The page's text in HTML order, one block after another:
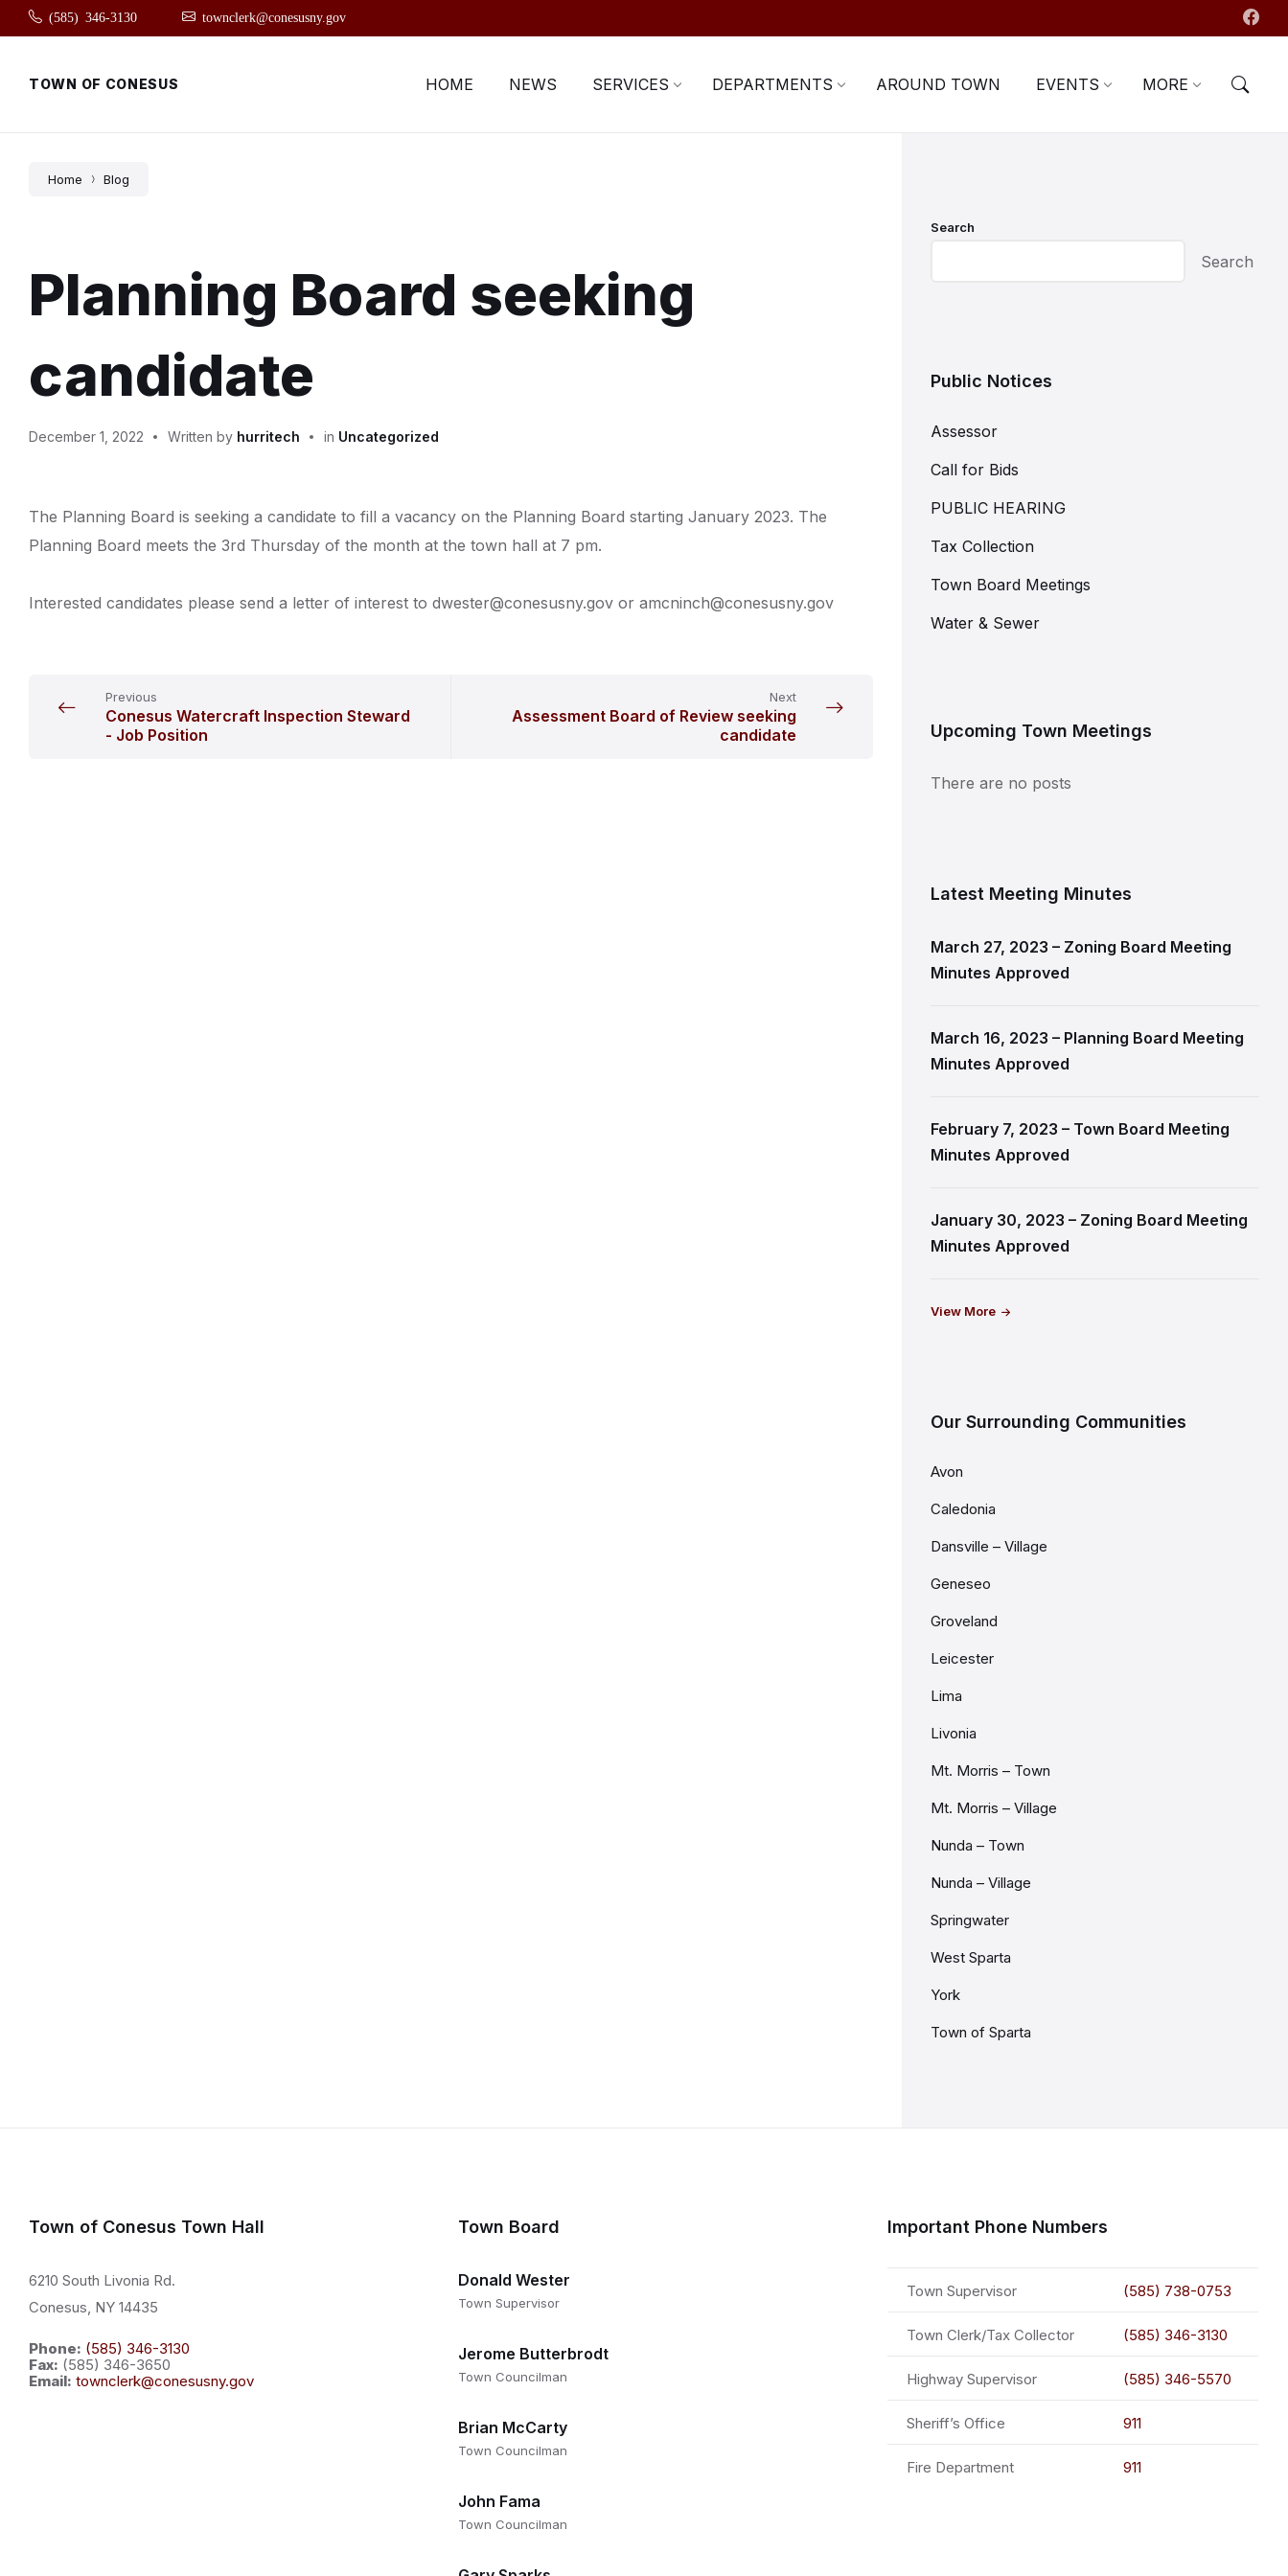
Skip
content
Skip
main
Skip
footer
(585) 346-3130 townclerk@conesusny.gov
TOWN OF CONESUS HOME NEWS SERVICES DEPARTMENTS AROUND TOWN EVENTS MORE
Home Blog
Planning Board seeking
candidate
December 1, 2022 Written by hurritech in Uncategorized
The Planning Board is seeking a candidate to fill a vacancy on the Planning Board starting January 2023. The
Planning Board meets the 3rd Thursday of the month at the town hall at 7 pm.
Interested candidates please send a letter of interest to dwester@conesusny.gov or amcninch@conesusny.gov
Previous
Conesus Watercraft Inspection Steward
- Job Position
Next
Assessment Board of Review seeking
candidate
Search
Search
Public Notices
Assessor
Call for Bids
PUBLIC HEARING
Tax Collection
Town Board Meetings
Water & Sewer
Upcoming Town Meetings
There are no posts
Latest Meeting Minutes
March 27, 2023 – Zoning Board Meeting
Minutes Approved
March 16, 2023 – Planning Board Meeting
Minutes Approved
February 7, 2023 – Town Board Meeting
Minutes Approved
January 30, 2023 – Zoning Board Meeting
Minutes Approved
View More
Our Surrounding Communities
Avon
Caledonia
Dansville – Village
Geneseo
Groveland
Leicester
Lima
Livonia
Mt. Morris – Town
Mt. Morris – Village
Nunda – Town
Nunda – Village
Springwater
West Sparta
York
Town of Sparta
Town of Conesus Town Hall
6210 South Livonia Rd.
Conesus, NY 14435
Phone: (585) 346-3130
Fax: (585) 346-3650
Email: townclerk@conesusny.gov
Town Board
Donald Wester
Town Supervisor
Jerome Butterbrodt
Town Councilman
Brian McCarty
Town Councilman
John Fama
Town Councilman
Important Phone Numbers
Town Supervisor (585) 738-0753
Town Clerk/Tax Collector (585) 346-3130
Highway Supervisor (585) 346-5570
Sheriff’s Office 911
Fire Department 911